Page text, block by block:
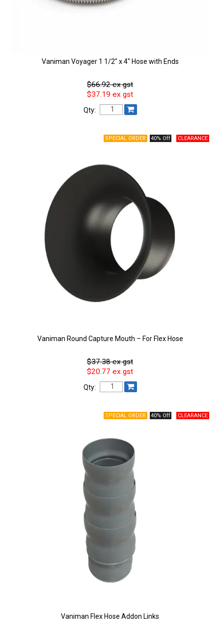
Vaniman Voyager 1 1/2" x 4" Hose with Ends
$66.92 ex gst
$37.19 ex gst
Qty:
40% Off
Vaniman Round Capture Mouth – For Flex Hose
$37.38 ex gst
$20.77 ex gst
Qty:
40% Off
Vaniman Flex Hose Addon Links